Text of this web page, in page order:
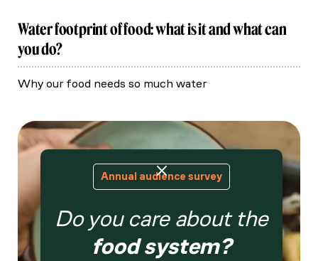
Water footprint of food: what is it and what can
you do?
Why our food needs so much water
Annual audience survey
Do you care about the
food system?